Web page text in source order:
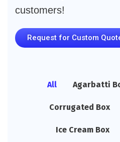
customers!
Request for Custom
All Agarbatti
Corrugated Box
Ice Cream Box